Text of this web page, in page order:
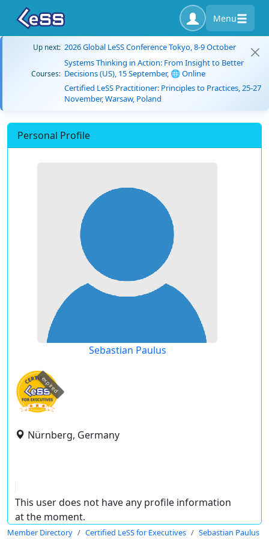
Menu
Up next: 2026 Global LeSS Conference Tokyo, 8-9 October
Courses:
Systems Thinking in Action: From Insight to Better
Decisions (US), 15 September, 🌐 Online
Certified LeSS Practitioner: Principles to Practices, 25-27
November, Warsaw, Poland
Personal Profile
Sebastian Paulus
expired
Nürnberg, Germany
This user does not have any profile information
at the moment.
Member Directory Certified LeSS for Executives Sebastian Paulus